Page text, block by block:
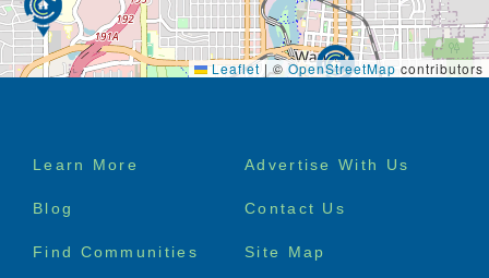
Leaflet |© OpenStreetMap contributors
Footer
Learn More Advertise With Us
Blog Contact Us
Find Communities Site Map